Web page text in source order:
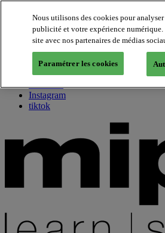
About us
Twitter
Facebook
Youtube
Instagram
tiktok
Nous utilisons des cookies pour
publicité et votre expérience
site avec nos partenaires de médias
Paramétrer les cookies